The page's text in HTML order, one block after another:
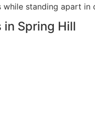
standing apart in
Spring Hill